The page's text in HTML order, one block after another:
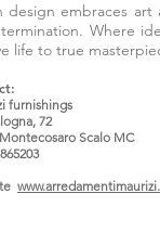
design embraces
Where
life to true
furnishings
72
Scalo MC